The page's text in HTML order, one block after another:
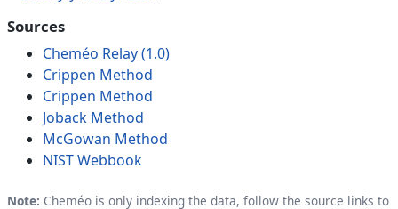
Sources
Cheméo Relay (1.0)
Crippen Method
Crippen Method
Joback Method
McGowan Method
NIST Webbook
Note: Cheméo is only indexing the data, follow the source links to